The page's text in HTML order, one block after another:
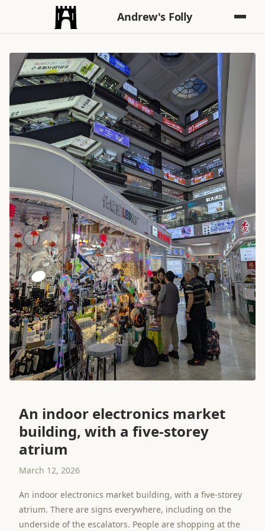
Andrew's Folly
An indoor electronics market
building, with a five-storey
atrium
March 12, 2026
An indoor electronics market building, with a five-storey
atrium. There are signs everywhere, including on the
underside of the escalators. People are shopping at the